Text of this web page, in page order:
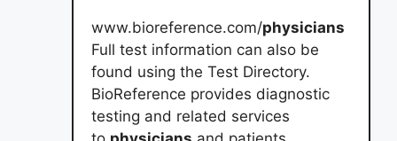
www.bioreference.com/physicians
Full test information can also be
found using the Test Directory.
BioReference provides diagnostic
testing and related services